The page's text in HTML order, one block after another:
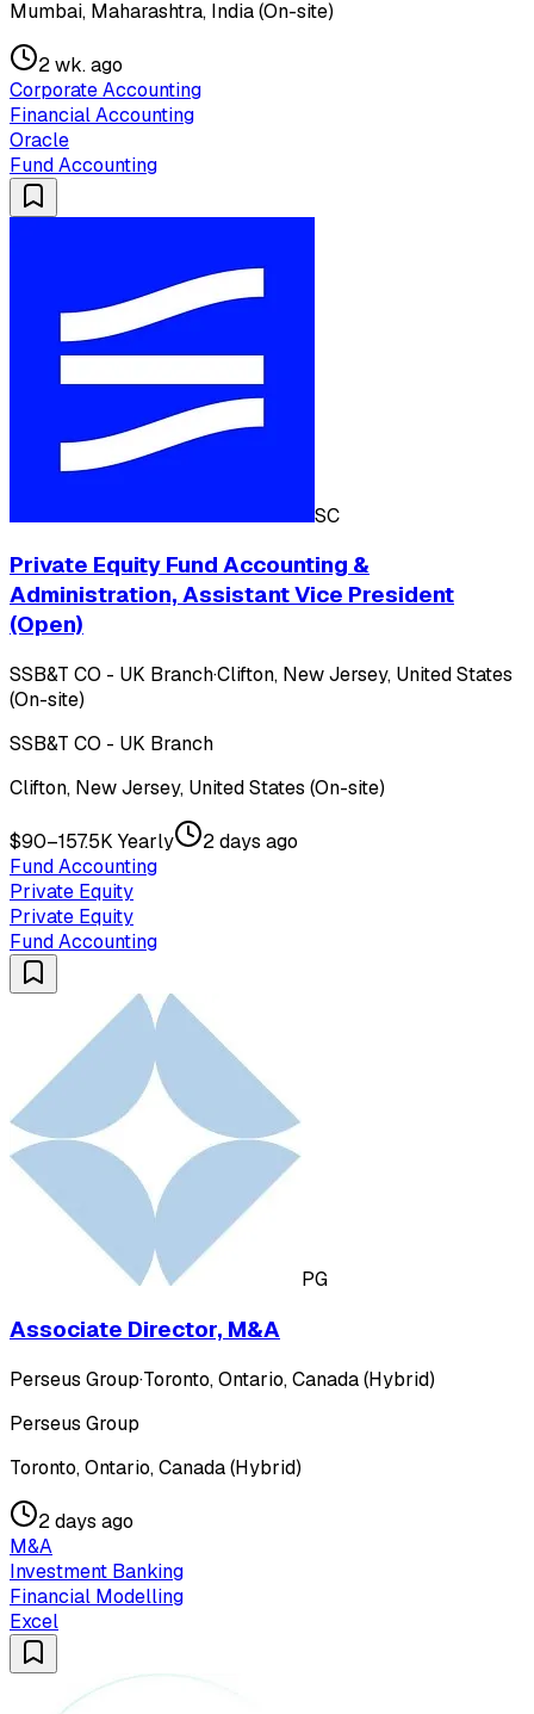
Mumbai, Maharashtra, India (On-site)
2 wk. ago
Corporate Accounting
Financial Accounting
Oracle
Fund Accounting
SC
Private Equity Fund Accounting &
Administration, Assistant Vice President
(Open)
SSB&T CO - UK Branch·Clifton, New Jersey, United States
(On-site)
SSB&T CO - UK Branch
Clifton, New Jersey, United States (On-site)
$90–157.5K Yearly
2 days ago
Fund Accounting
Private Equity
Private Equity
Fund Accounting
PG
Associate Director, M&A
Perseus Group·Toronto, Ontario, Canada (Hybrid)
Perseus Group
Toronto, Ontario, Canada (Hybrid)
2 days ago
M&A
Investment Banking
Financial Modelling
Excel